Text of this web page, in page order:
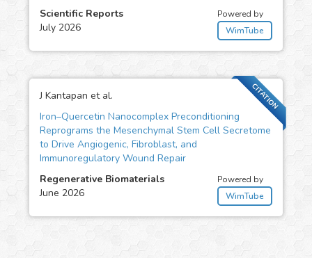
Scientific Reports
July 2026
Powered by
WimTube
CITATION
J Kantapan et al.
Iron–Quercetin Nanocomplex Preconditioning
Reprograms the Mesenchymal Stem Cell Secretome
to Drive Angiogenic, Fibroblast, and
Immunoregulatory Wound Repair
Regenerative Biomaterials
June 2026
Powered by
WimTube